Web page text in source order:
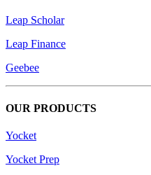
Leap Scholar
Leap Finance
Geebee
OUR PRODUCTS
Yocket
Yocket Prep